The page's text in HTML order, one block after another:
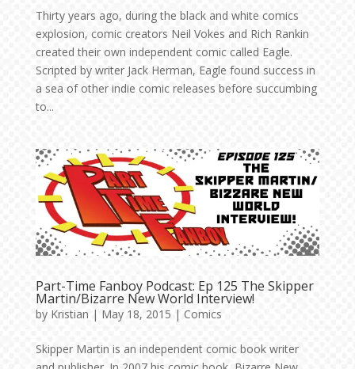
Thirty years ago, during the black and white comics
explosion, comic creators Neil Vokes and Rich Rankin
created their own independent comic called Eagle.
Scripted by writer Jack Herman, Eagle found success in
a sea of other indie comic releases before succumbing
to...
Part-Time Fanboy Podcast: Ep 125 The Skipper
Martin/Bizarre New World Interview!
by Kristian | May 18, 2015 | Comics
Skipper Martin is an independent comic book writer